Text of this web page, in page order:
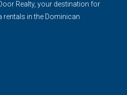
Realty, your destination for
rentals in the Dominican